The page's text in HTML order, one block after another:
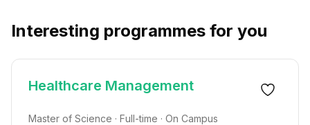
Interesting programmes for you
Healthcare Management
Master of Science · Full-time · On Campus